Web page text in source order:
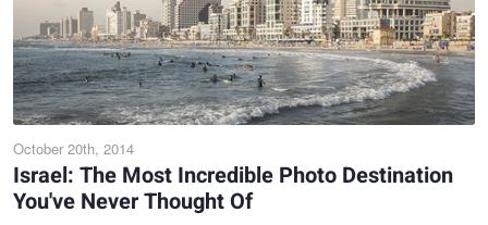
October 20th, 2014
Israel: The Most Incredible Photo Destination
You've Never Thought Of